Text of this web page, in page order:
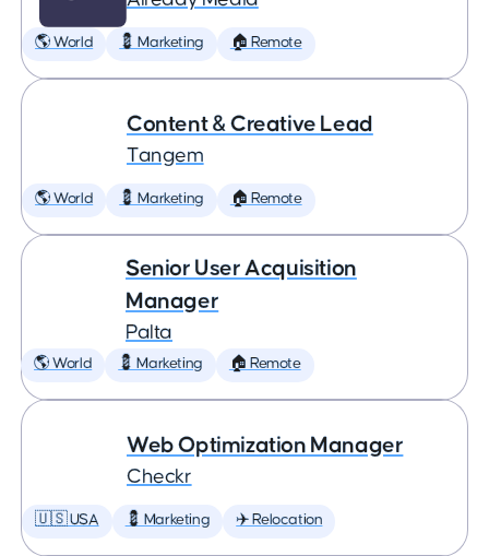
🌎 World 💈 Marketing 🏠 Remote
Content & Creative Lead
Tangem
🌎 World 💈 Marketing 🏠 Remote
Senior User Acquisition
Manager
Palta
🌎 World 💈 Marketing 🏠 Remote
Web Optimization Manager
Checkr
🇺🇸 USA 💈 Marketing ✈️ Relocation